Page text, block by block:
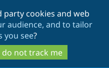
to
main
content
to
search
party cookies and web
audience, and to tailor
you see?
do not track me